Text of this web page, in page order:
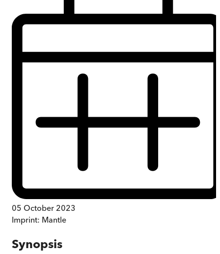
05 October 2023
Imprint: Mantle
Synopsis